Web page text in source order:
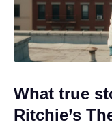
What true
Ritchie’s